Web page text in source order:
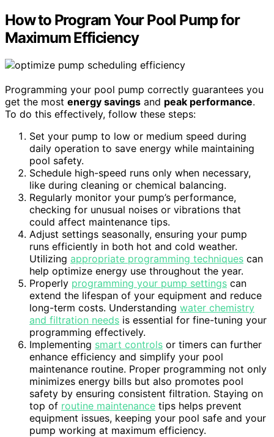
How to Program Your Pool Pump for
Maximum Efficiency
Programming your pool pump correctly guarantees you
get the most energy savings and peak performance.
To do this effectively, follow these steps:
Set your pump to low or medium speed during
daily operation to save energy while maintaining
pool safety.
Schedule high-speed runs only when necessary,
like during cleaning or chemical balancing.
Regularly monitor your pump’s performance,
checking for unusual noises or vibrations that
could affect maintenance tips.
Adjust settings seasonally, ensuring your pump
runs efficiently in both hot and cold weather.
Utilizing appropriate programming techniques can
help optimize energy use throughout the year.
Properly programming your pump settings can
extend the lifespan of your equipment and reduce
long-term costs. Understanding water chemistry
and filtration needs is essential for fine-tuning your
programming effectively.
Implementing smart controls or timers can further
enhance efficiency and simplify your pool
maintenance routine. Proper programming not only
minimizes energy bills but also promotes pool
safety by ensuring consistent filtration. Staying on
top of routine maintenance tips helps prevent
equipment issues, keeping your pool safe and your
pump working at maximum efficiency.